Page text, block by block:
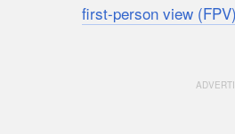
first-person view